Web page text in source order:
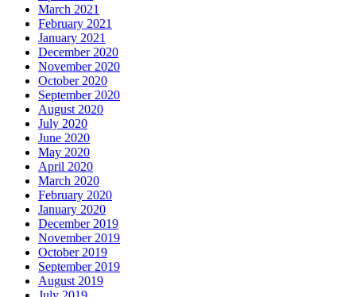
March 2021
February 2021
January 2021
December 2020
November 2020
October 2020
September 2020
August 2020
July 2020
June 2020
May 2020
April 2020
March 2020
February 2020
January 2020
December 2019
November 2019
October 2019
September 2019
August 2019